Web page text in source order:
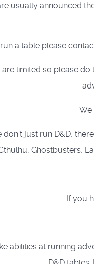
usually announced
a table please
limited so please
We
don't just run D&D,
Ghostbusters,
If you
abilities at running